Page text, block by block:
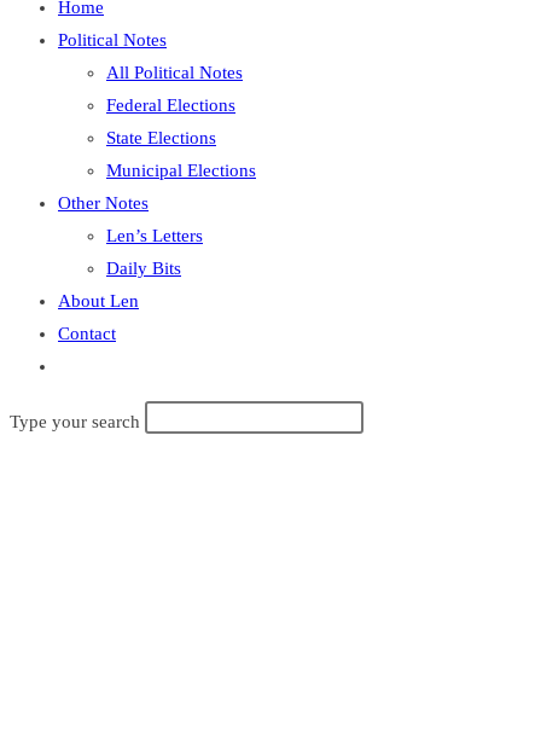
Home
Political Notes
All Political Notes
Federal Elections
State Elections
Municipal Elections
Other Notes
Len’s Letters
Daily Bits
About Len
Contact
search
Search
this
Type your search